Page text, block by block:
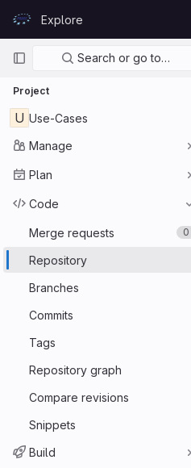
GitLabExplore
Primary navigation
Search or go to…
Project
U Use-Cases
Manage
Plan
Code
Merge requests 0
Repository
Branches
Commits
Tags
Repository graph
Compare revisions
Snippets
Build